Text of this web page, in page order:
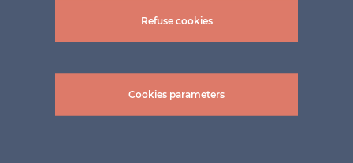
Refuse cookies
Cookies parameters